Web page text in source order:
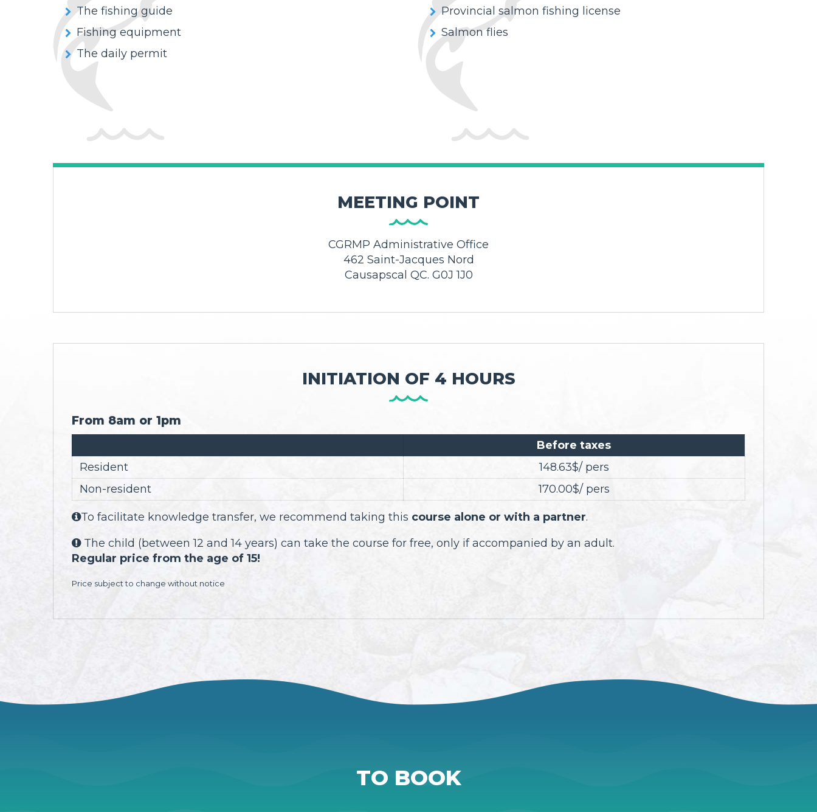
The fishing guide
Fishing equipment
The daily permit
Provincial salmon fishing license
Salmon flies
MEETING POINT
CGRMP Administrative Office
462 Saint-Jacques Nord
Causapscal QC. G0J 1J0
INITIATION OF 4 HOURS
From 8am or 1pm
Before taxes
Resident
148.63$/ pers
Non-resident
170.00$/ pers
To facilitate knowledge transfer, we recommend taking this course alone or with a partner.
The child (between 12 and 14 years) can take the course for free, only if accompanied by an adult.
Regular price from the age of 15!
Price subject to change without notice
TO BOOK